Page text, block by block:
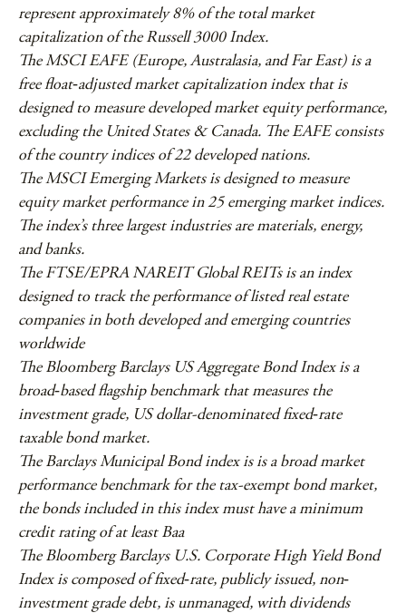
represent approximately 8% of the total market
capitalization of the Russell 3000 Index.
The MSCI EAFE (Europe, Australasia, and Far East) is a
free float‐adjusted market capitalization index that is
designed to measure developed market equity performance,
excluding the United States & Canada. The EAFE consists
of the country indices of 22 developed nations.
The MSCI Emerging Markets is designed to measure
equity market performance in 25 emerging market indices.
The index’s three largest industries are materials, energy,
and banks.
The FTSE/EPRA NAREIT Global REITs is an index
designed to track the performance of listed real estate
companies in both developed and emerging countries
worldwide
The Bloomberg Barclays US Aggregate Bond Index is a
broad‐based flagship benchmark that measures the
investment grade, US dollar-denominated fixed‐rate
taxable bond market.
The Barclays Municipal Bond index is is a broad market
performance benchmark for the tax-exempt bond market,
the bonds included in this index must have a minimum
credit rating of at least Baa
The Bloomberg Barclays U.S. Corporate High Yield Bond
Index is composed of fixed‐rate, publicly issued, non‐
investment grade debt, is unmanaged, with dividends